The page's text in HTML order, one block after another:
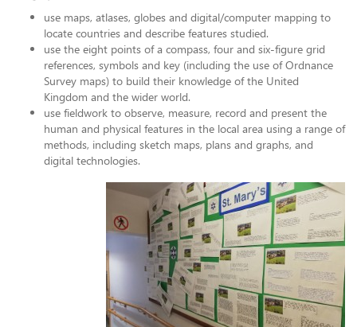
use maps, atlases, globes and digital/computer mapping to
locate countries and describe features studied.
use the eight points of a compass, four and six-figure grid
references, symbols and key (including the use of Ordnance
Survey maps) to build their knowledge of the United
Kingdom and the wider world.
use fieldwork to observe, measure, record and present the
human and physical features in the local area using a range of
methods, including sketch maps, plans and graphs, and
digital technologies.